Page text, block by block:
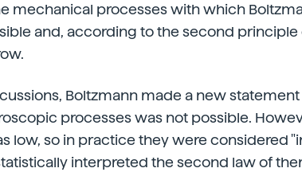
mechanical processes with which
and, according to the second
Boltzmann made a new
processes was not possible.
low, so in practice they were considered
interpreted the second law of